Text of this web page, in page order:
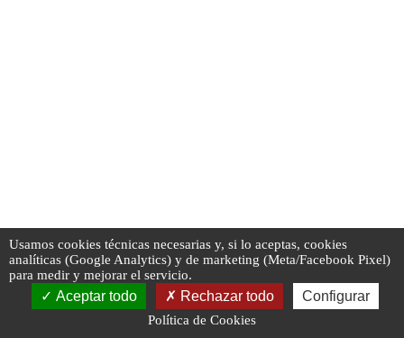
Usamos cookies técnicas necesarias y, si lo aceptas, cookies
analíticas (Google Analytics) y de marketing (Meta/Facebook Pixel)
para medir y mejorar el servicio.
Aceptar todo Rechazar todo Configurar
Política de Cookies